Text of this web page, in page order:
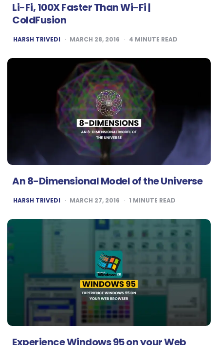
Li-Fi, 100X Faster Than Wi-Fi |
ColdFusion
POSTED
BY
HARSH TRIVEDI MARCH 28, 2016 4 MINUTE READ
An 8-Dimensional Model of the Universe
POSTED
BY
HARSH TRIVEDI MARCH 27, 2016 1 MINUTE READ
Experience Windows 95 on your Web